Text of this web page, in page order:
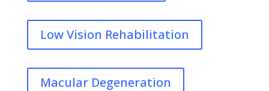
Low Vision Rehabilitation
Macular Degeneration